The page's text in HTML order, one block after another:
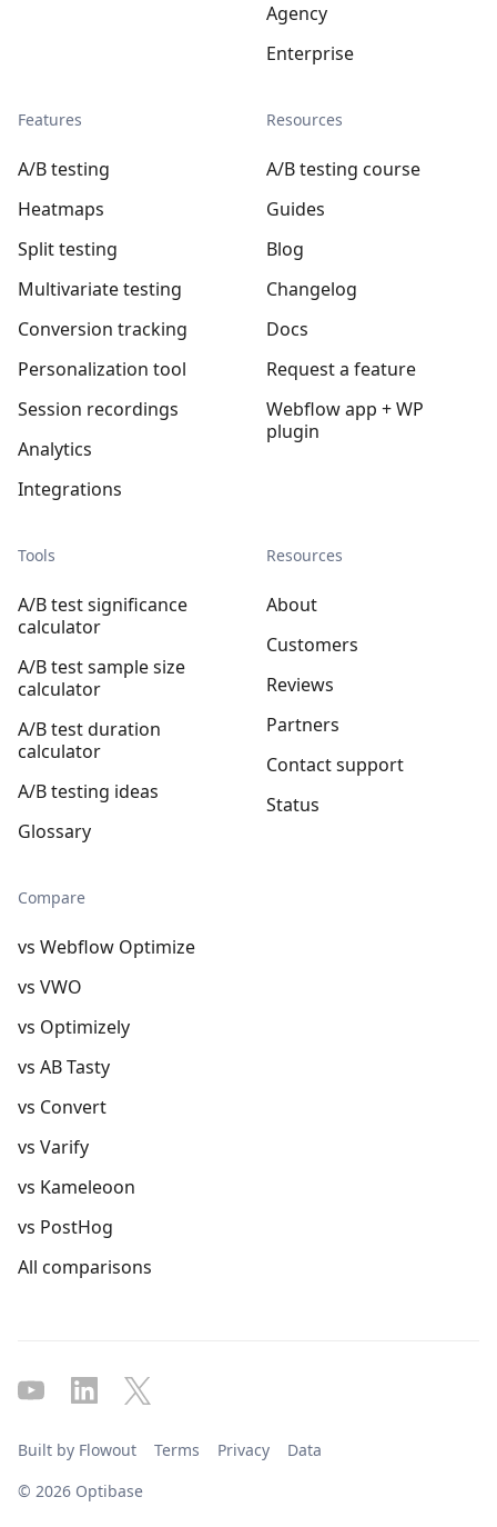
Features
A/B testing
Heatmaps
Split testing
Multivariate testing
Conversion tracking
Personalization tool
Session recordings
Analytics
Integrations
Tools
A/B test significance
calculator
A/B test sample size
calculator
A/B test duration
calculator
A/B testing ideas
Glossary
Compare
vs Webflow Optimize
vs VWO
vs Optimizely
vs AB Tasty
vs Convert
vs Varify
vs Kameleoon
vs PostHog
All comparisons
Agency
Enterprise
Resources
A/B testing course
Guides
Blog
Changelog
Docs
Request a feature
Webflow app + WP
plugin
Resources
About
Customers
Reviews
Partners
Contact support
Status
© 2026 Optibase
Built by Flowout Terms Privacy Data